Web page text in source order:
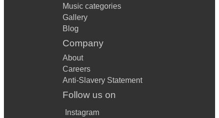
Music categories
Gallery
Blog
Company
About
Careers
Anti-Slavery Statement
Follow us on
Instagram